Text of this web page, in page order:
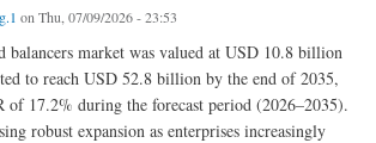
on Thu, 07/09/2026 - 23:53
balancers market was valued at USD 10.8 billion
to reach USD 52.8 billion by the end of 2035,
of 17.2% during the forecast period (2026–2035).
robust expansion as enterprises increasingly